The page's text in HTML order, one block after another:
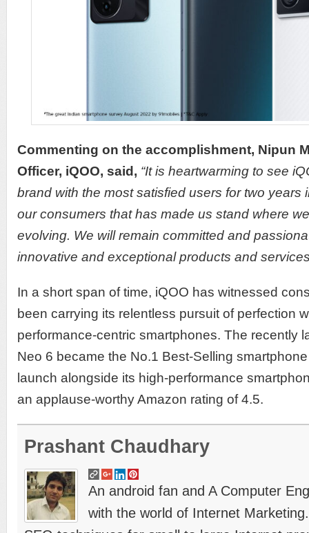
Commenting on the accomplishment, Nipun
Officer, iQOO, said, “It is heartwarming to see
brand with the most satisfied users for two years
our consumers that has made us stand where
evolving. We will remain committed and
innovative and exceptional products and
In a short span of time, iQOO has witnessed
been carrying its relentless pursuit of perfection
performance-centric smartphones. The recently
Neo 6 became the No.1 Best-Selling
launch alongside its high-performance
an applause-worthy Amazon rating of 4.5.
Prashant Chaudhary
An android fan and A Computer
with the world of Internet